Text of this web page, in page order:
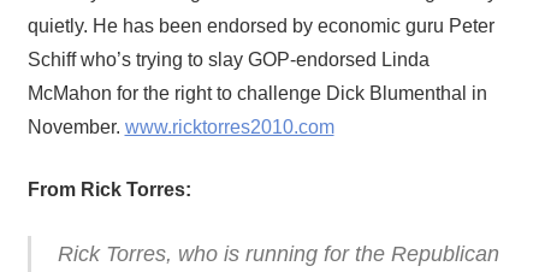
quietly. He has been endorsed by economic guru Peter
Schiff who’s trying to slay GOP-endorsed Linda
McMahon for the right to challenge Dick Blumenthal in
November. www.ricktorres2010.com
From Rick Torres:
Rick Torres, who is running for the Republican